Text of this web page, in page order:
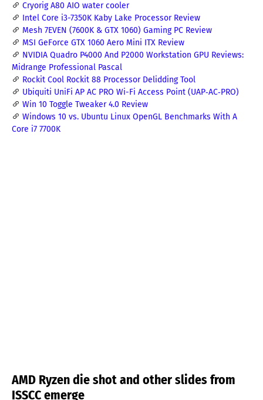
Cryorig A80 AIO water cooler
Intel Core i3-7350K Kaby Lake Processor Review
Mesh 7EVEN (7600K & GTX 1060) Gaming PC Review
MSI GeForce GTX 1060 Aero Mini ITX Review
NVIDIA Quadro P4000 And P2000 Workstation GPU Reviews:
Midrange Professional Pascal
Rockit Cool Rockit 88 Processor Delidding Tool
Ubiquiti UniFi AP AC PRO Wi-Fi Access Point (UAP‑AC‑PRO)
Win 10 Toggle Tweaker 4.0 Review
Windows 10 vs. Ubuntu Linux OpenGL Benchmarks With A
Core i7 7700K
AMD Ryzen die shot and other slides from
ISSCC emerge